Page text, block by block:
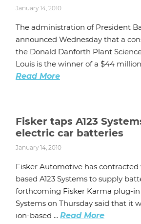
January 14, 2010
The administration of President
announced Wednesday that a
the Donald Danforth Plant
Louis is the winner of a $44
Read More
Fisker taps A123
electric car batteries
January 14, 2010
Fisker Automotive has
based A123 Systems to supply
forthcoming Fisker Karma plug-in
Systems on Thursday said that it
ion-based ... Read More